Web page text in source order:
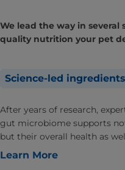
We lead the way in
quality nutrition your pet
Science-led ingredients
After years of research,
gut microbiome supports
but their overall health as
Learn More